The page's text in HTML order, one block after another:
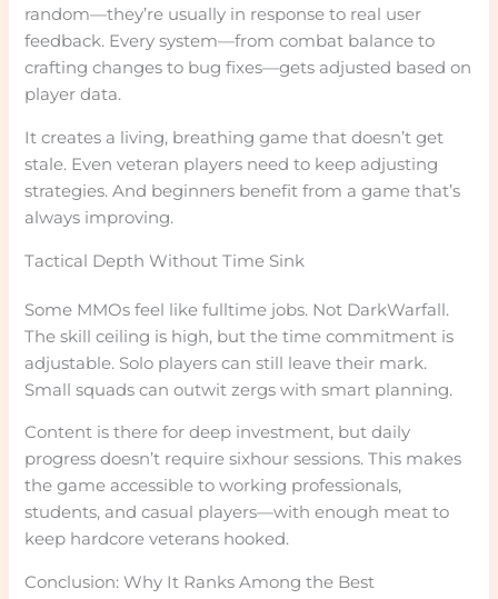
random—they’re usually in response to real user
feedback. Every system—from combat balance to
crafting changes to bug fixes—gets adjusted based on
player data.
It creates a living, breathing game that doesn’t get
stale. Even veteran players need to keep adjusting
strategies. And beginners benefit from a game that’s
always improving.
Tactical Depth Without Time Sink
Some MMOs feel like fulltime jobs. Not DarkWarfall.
The skill ceiling is high, but the time commitment is
adjustable. Solo players can still leave their mark.
Small squads can outwit zergs with smart planning.
Content is there for deep investment, but daily
progress doesn’t require sixhour sessions. This makes
the game accessible to working professionals,
students, and casual players—with enough meat to
keep hardcore veterans hooked.
Conclusion: Why It Ranks Among the Best